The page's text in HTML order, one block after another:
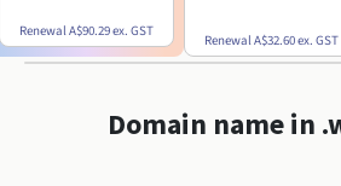
RenewalA$90.29ex. GST
RenewalA$32.60ex. GST
Domain name in